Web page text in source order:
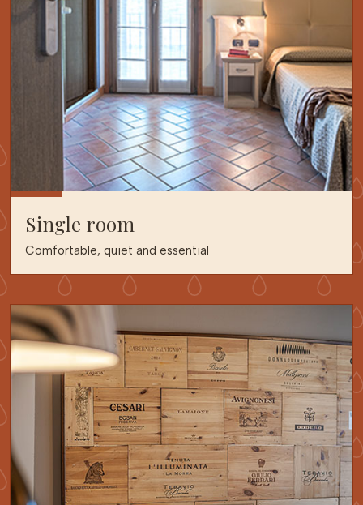
Single room
Comfortable, quiet and essential